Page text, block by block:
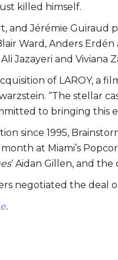
killed himself.
and Jérémie Guiraud
Ward, Anders
Jazayeri and
of LAROY, a
“The stellar
to bringing this
since 1995,
at Miami’s
‘ Aidan Gillen, and
negotiated the deal
.